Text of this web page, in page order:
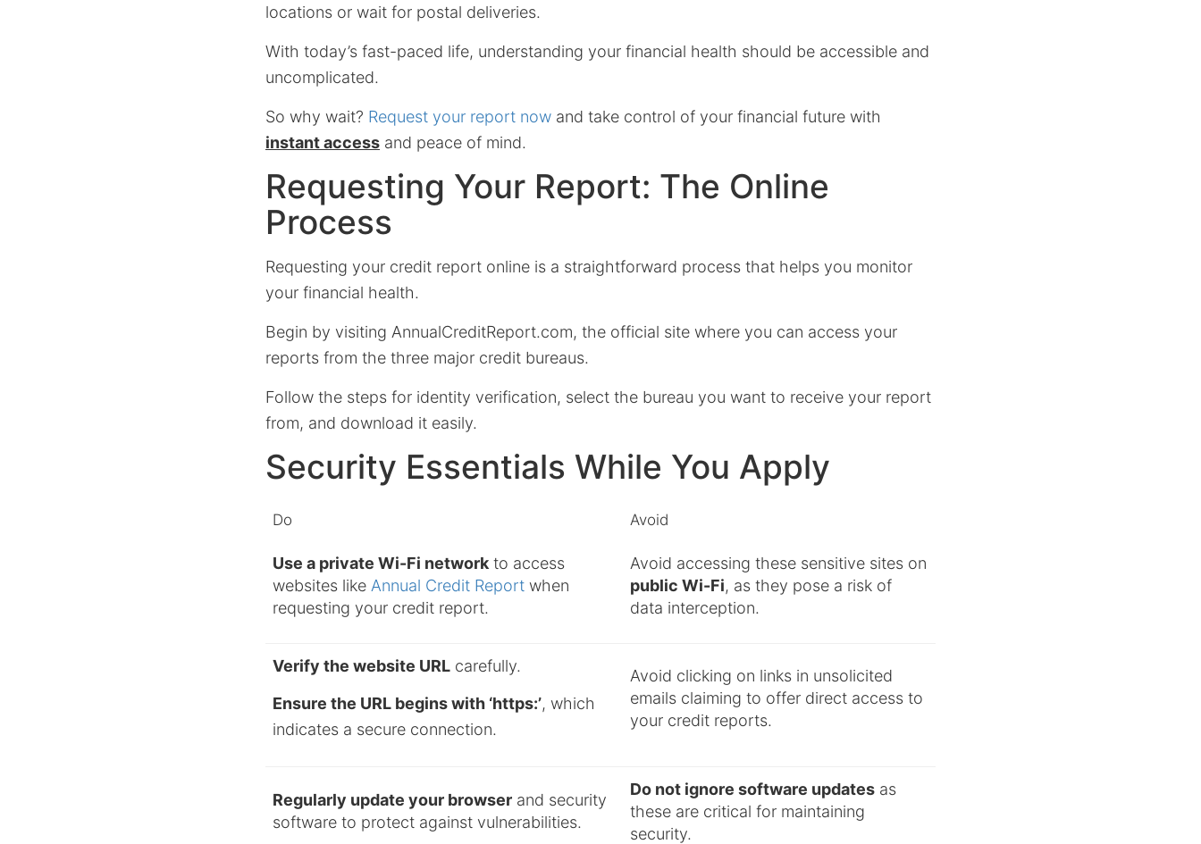
locations or wait for postal deliveries.
With today’s fast-paced life, understanding your financial health should be accessible and
uncomplicated.
So why wait? Request your report now and take control of your financial future with
instant access and peace of mind.
Requesting Your Report: The Online
Process
Requesting your credit report online is a straightforward process that helps you monitor
your financial health.
Begin by visiting AnnualCreditReport.com, the official site where you can access your
reports from the three major credit bureaus.
Follow the steps for identity verification, select the bureau you want to receive your report
from, and download it easily.
Security Essentials While You Apply
Do Avoid
Use a private Wi-Fi network to access
websites like Annual Credit Report when
requesting your credit report.
Avoid accessing these sensitive sites on
public Wi-Fi, as they pose a risk of
data interception.
Verify the website URL carefully.
Ensure the URL begins with ‘https:’, which
indicates a secure connection.
Avoid clicking on links in unsolicited
emails claiming to offer direct access to
your credit reports.
Regularly update your browser and security
software to protect against vulnerabilities.
Do not ignore software updates as
these are critical for maintaining
security.